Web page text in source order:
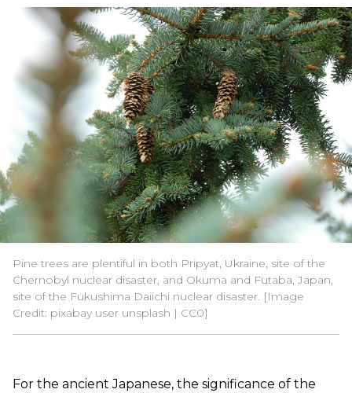
Pine trees are plentiful in both Pripyat, Ukraine, site of the
Chernobyl nuclear disaster, and Okuma and Futaba, Japan,
site of the Fukushima Daiichi nuclear disaster. [Image
Credit: pixabay user unsplash | CC0]
For the ancient Japanese, the significance of the